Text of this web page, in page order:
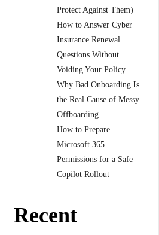
Protect Against Them)
How to Answer Cyber
Insurance Renewal
Questions Without
Voiding Your Policy
Why Bad Onboarding Is
the Real Cause of Messy
Offboarding
How to Prepare
Microsoft 365
Permissions for a Safe
Copilot Rollout
Recent